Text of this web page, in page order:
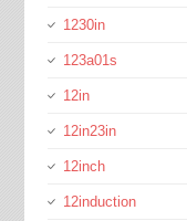
1230in
123a01s
12in
12in23in
12inch
12induction